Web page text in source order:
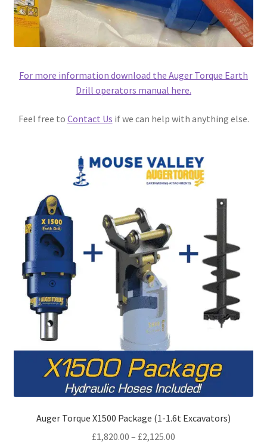
For more information download the Auger Torque Earth
Drill operators manual here.
Feel free to Contact Us if we can help with anything else.
Auger Torque X1500 Package (1-1.6t Excavators)
£1,820.00 – £2,125.00